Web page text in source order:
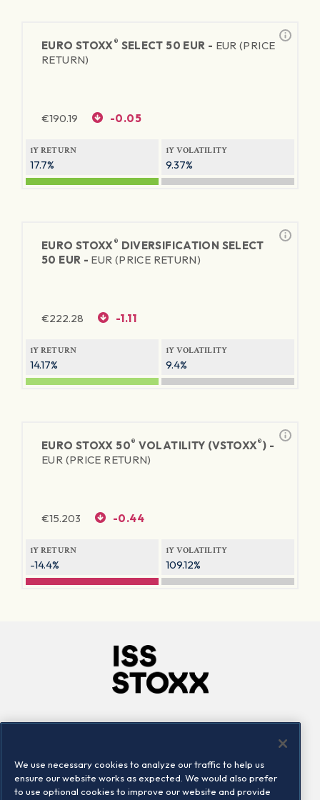
EURO STOXX® SELECT 50 EUR - EUR (PRICE
RETURN)
€190.19 -0.05
1Y RETURN
17.7%
1Y VOLATILITY
9.37%
EURO STOXX® DIVERSIFICATION SELECT
50 EUR - EUR (PRICE RETURN)
€222.28 -1.11
1Y RETURN
14.17%
1Y VOLATILITY
9.4%
EURO STOXX 50® VOLATILITY (VSTOXX®) -
EUR (PRICE RETURN)
€15.203 -0.44
1Y RETURN
-14.4%
1Y VOLATILITY
109.12%
Locations
Contact us
We use necessary cookies to analyze our traffic to help us
ensure our website works as expected. We would also prefer
to use optional cookies to improve our website and provide